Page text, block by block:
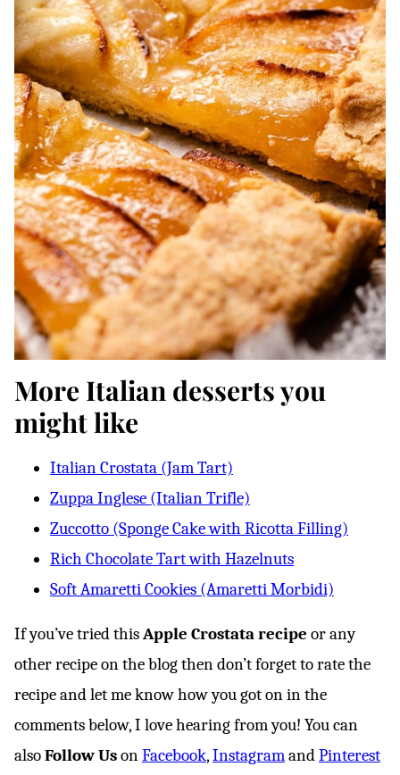
More Italian desserts you
might like
Italian Crostata (Jam Tart)
Zuppa Inglese (Italian Trifle)
Zuccotto (Sponge Cake with Ricotta Filling)
Rich Chocolate Tart with Hazelnuts
Soft Amaretti Cookies (Amaretti Morbidi)
If you’ve tried thisApple Crostatarecipe or any
other recipe on the blog then don’t forget to rate the
recipe and let me know how you got on in the
comments below, I love hearing from you! You can
alsoFollow UsonFacebook,InstagramandPinterest